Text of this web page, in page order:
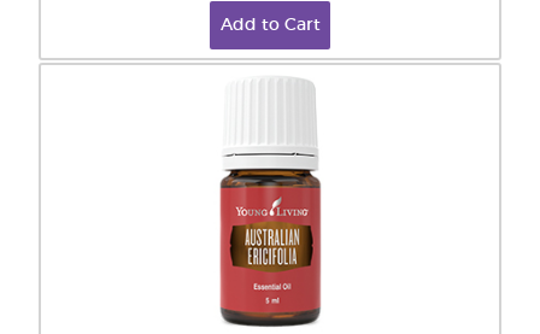
Add to Cart